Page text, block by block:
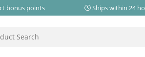
bonus points Ships within 24